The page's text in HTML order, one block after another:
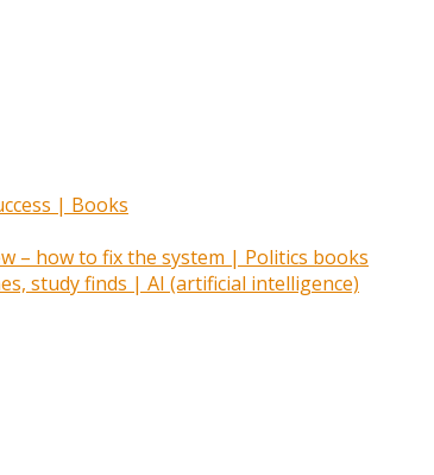
| Books
– how to fix the system | Politics books
study finds | AI (artificial intelligence)